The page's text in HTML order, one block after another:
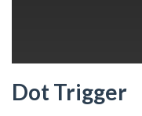
Dot Trigger